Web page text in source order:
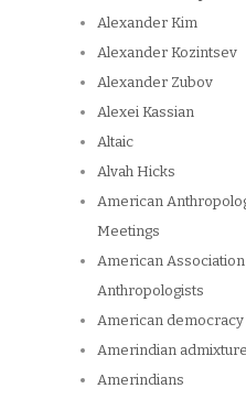
Alexander Kim
Alexander Kozintsev
Alexander Zubov
Alexei Kassian
Altaic
Alvah Hicks
American
Meetings
American Association
Anthropologists
American democracy
Amerindian admixture
Amerindians